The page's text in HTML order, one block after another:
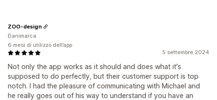
5 settembre 2024
Not only the app works as it should and does what it's
supposed to do perfectly, but their customer support is top
notch. I had the pleasure of communicating with Michael and
he really goes out of his way to understand if you have an
ZOO-design
Danimarca
6 mesi di utilizzo dell’app